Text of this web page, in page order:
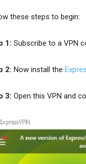
these steps to begin:
1: Subscribe to a VPN
2: Now install the
3: Open this VPN and